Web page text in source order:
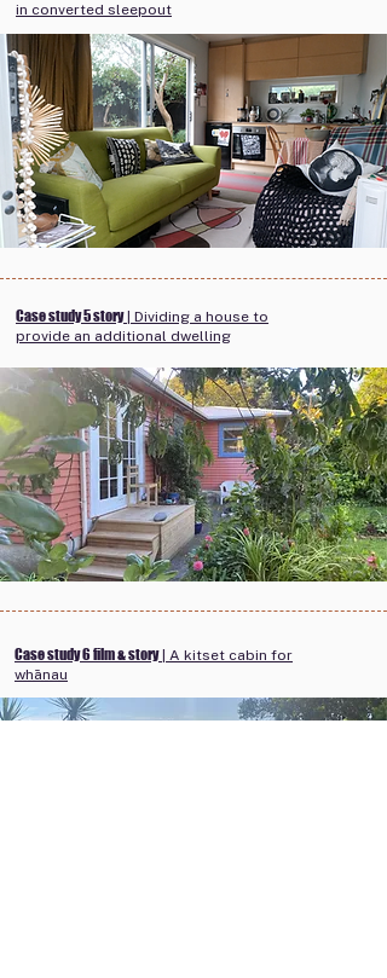
in converted sleepout
Case study 5 story| Dividing a house to
provide an additional dwelling
Case study 6 film & story| A kitset cabin for
whānau